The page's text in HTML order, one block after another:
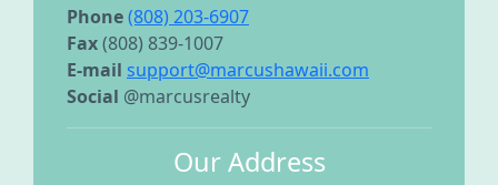
Phone(808) 203-6907
Fax(808) 839-1007
E-mail support@marcushawaii.com
Social @marcusrealty
Our Address